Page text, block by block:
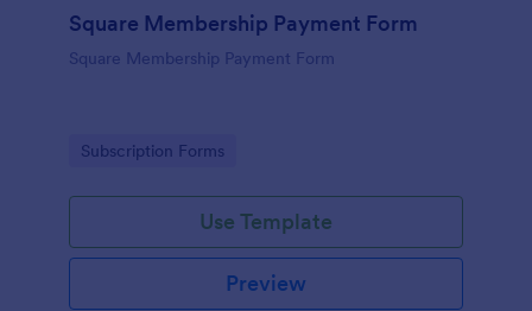
Square Membership Payment Form
Square Membership Payment Form
Go to Category:
Subscription Forms
Use Template
Preview